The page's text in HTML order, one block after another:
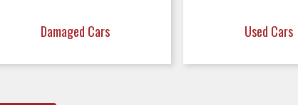
Damaged Cars Used Cars